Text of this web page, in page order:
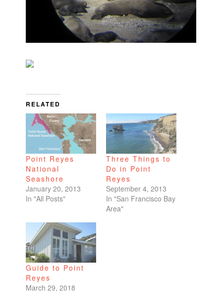
RELATED
Point Reyes
National
Seashore
January 20, 2013
In "All Posts"
Three Things to
Do in Point
Reyes
September 4, 2013
In "San Francisco Bay
Area"
Guide to Point
Reyes
March 29, 2018